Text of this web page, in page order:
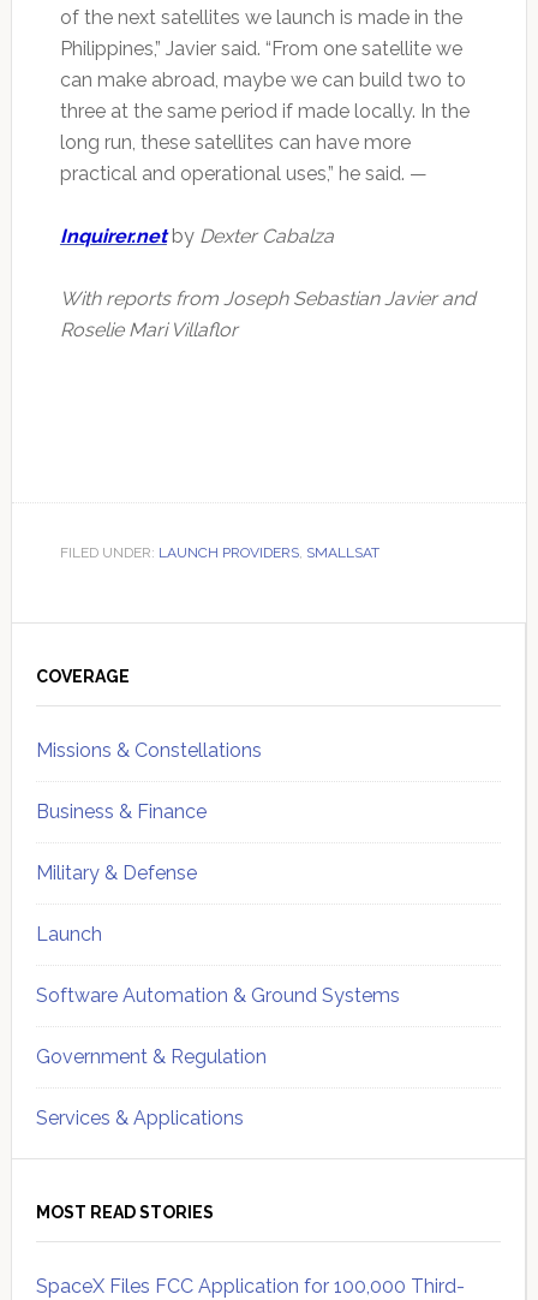
of the next satellites we launch is made in the
Philippines,” Javier said. “From one satellite we
can make abroad, maybe we can build two to
three at the same period if made locally. In the
long run, these satellites can have more
practical and operational uses,” he said. —
Inquirer.netbyDexter Cabalza
With reports from Joseph Sebastian Javier and
Roselie Mari Villaflor
FILED UNDER: LAUNCH PROVIDERS, SMALLSAT
Sidebar
COVERAGE
Missions & Constellations
Business & Finance
Military & Defense
Launch
Software Automation & Ground Systems
Government & Regulation
Services & Applications
MOST READ STORIES
SpaceX Files FCC Application for 100,000 Third-